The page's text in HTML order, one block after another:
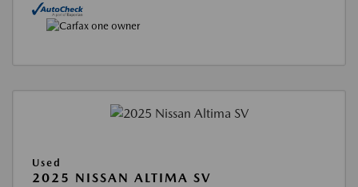
Used
2025 NISSAN ALTIMA SV